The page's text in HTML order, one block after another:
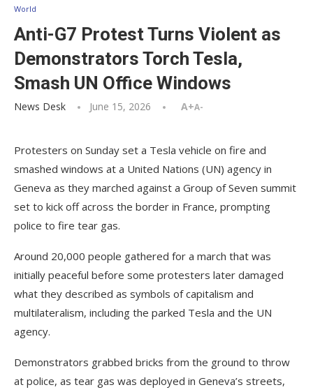
World
Anti-G7 Protest Turns Violent as
Demonstrators Torch Tesla,
Smash UN Office Windows
News Desk June 15, 2026 A+A-
Protesters on Sunday set a Tesla vehicle on fire and
smashed windows at a United Nations (UN) agency in
Geneva as they marched against a Group of Seven summit
set to kick off across the border in France, prompting
police to fire tear gas.
Around 20,000 people gathered for a march that was
initially peaceful before some protesters later damaged
what they described as symbols of capitalism and
multilateralism, including the parked Tesla and the UN
agency.
Demonstrators grabbed bricks from the ground to throw
at police, as tear gas was deployed in Geneva’s streets,